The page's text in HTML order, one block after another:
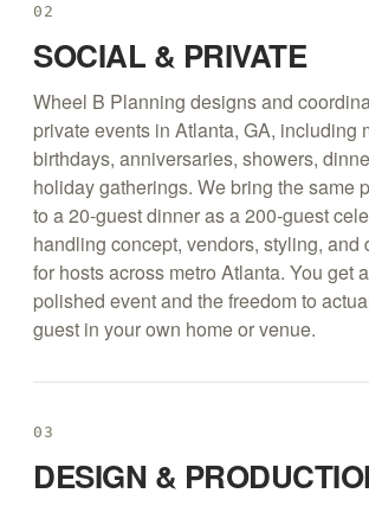
02
SOCIAL & PRIVATE
Wheel B Planning designs and
private events in Atlanta, GA, including
birthdays, anniversaries, showers,
holiday gatherings. We bring the same
to a 20-guest dinner as a 200-guest
handling concept, vendors, styling, and
for hosts across metro Atlanta. You get
polished event and the freedom to
guest in your own home or venue.
03
DESIGN &